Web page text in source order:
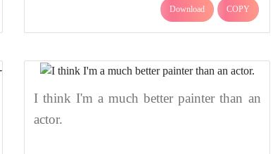
Download COPY
I think I'm a much better painter than an
actor.